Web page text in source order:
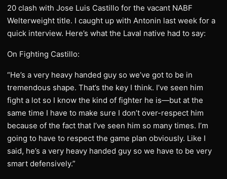
20 clash with Jose Luis Castillo for the vacant NABF
Welterweight title. I caught up with Antonin last week for a
quick interview. Here’s what the Laval native had to say:
On Fighting Castillo:
“He’s a very heavy handed guy so we’ve got to be in
tremendous shape. That’s the key I think. I’ve seen him
fight a lot so I know the kind of fighter he is—but at the
same time I have to make sure I don’t over-respect him
because of the fact that I’ve seen him so many times. I’m
going to have to respect the game plan obviously. Like I
said, he’s a very heavy handed guy so we have to be very
smart defensively.”